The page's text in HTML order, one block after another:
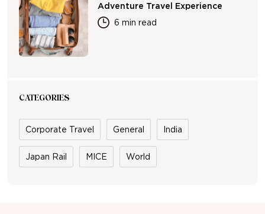
Adventure Travel Experience
6 min read
CATEGORIES
Corporate Travel General India
Japan Rail MICE World